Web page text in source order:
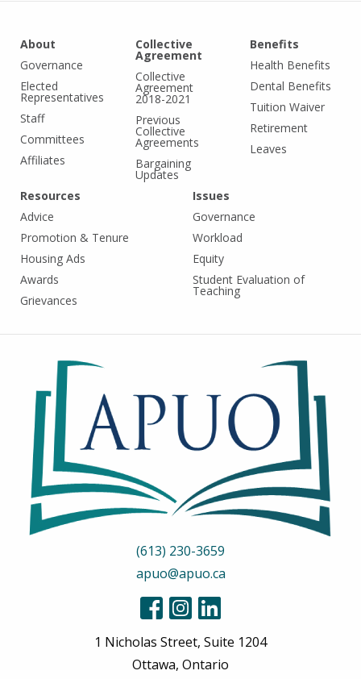
About
Governance
Elected
Representatives
Staff
Committees
Affiliates
Collective
Agreement
Collective
Agreement
2018-2021
Previous
Collective
Agreements
Bargaining
Updates
Benefits
Health Benefits
Dental Benefits
Tuition Waiver
Retirement
Leaves
Resources
Advice
Promotion & Tenure
Housing Ads
Awards
Grievances
Issues
Governance
Workload
Equity
Student Evaluation of
Teaching
(613) 230-3659
apuo@apuo.ca
1 Nicholas Street, Suite 1204
Ottawa, Ontario